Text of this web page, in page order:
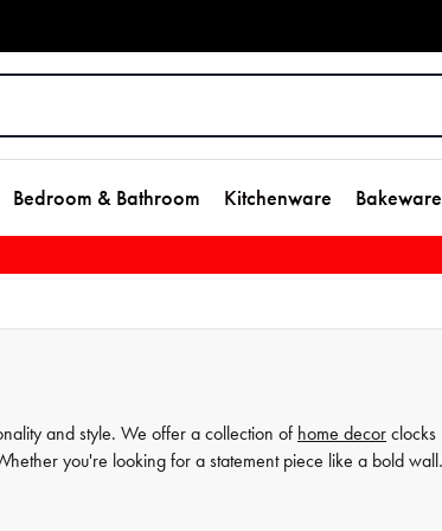
Bedroom & Bathroom Kitchenware Bakeware
and style. We offer a collection of home decor clocks
you're looking for a statement piece like a bold wall
covered. Our selection of unique designs is curated with